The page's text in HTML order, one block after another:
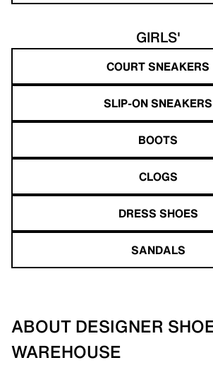
GIRLS'
COURT SNEAKERS
SLIP-ON SNEAKERS
BOOTS
CLOGS
DRESS SHOES
SANDALS
ABOUT DESIGNER
WAREHOUSE